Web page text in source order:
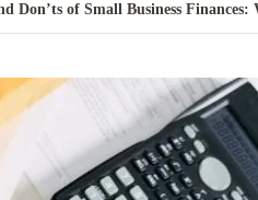
Don’ts of Small Business